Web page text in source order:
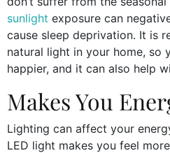
sunlight exposure can
cause sleep deprivation. It is
natural light in your home, so
happier, and it can also help
Makes You
Lighting can affect your
LED light makes you feel